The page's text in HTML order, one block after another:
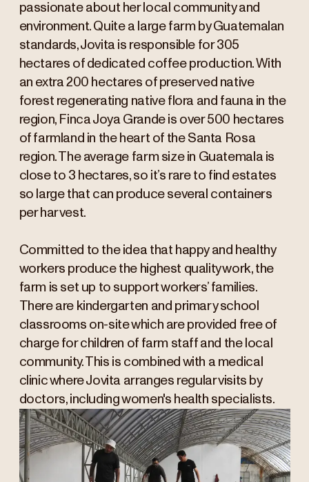
passionate about her local community and
environment. Quite a large farm by Guatemalan
standards, Jovita is responsible for 305
hectares of dedicated coffee production. With
an extra 200 hectares of preserved native
forest regenerating native flora and fauna in the
region, Finca Joya Grande is over 500 hectares
of farmland in the heart of the Santa Rosa
region. The average farm size in Guatemala is
close to 3 hectares, so it’s rare to find estates
so large that can produce several containers
per harvest.
Committed to the idea that happy and healthy
workers produce the highest quality work, the
farm is set up to support workers’ families.
There are kindergarten and primary school
classrooms on-site which are provided free of
charge for children of farm staff and the local
community. This is combined with a medical
clinic where Jovita arranges regular visits by
doctors, including women's health specialists.